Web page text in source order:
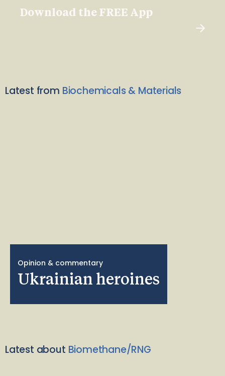
Download the FREE App
Latest from Biochemicals & Materials
Opinion & commentary
Ukrainian heroines
Latest about Biomethane/RNG